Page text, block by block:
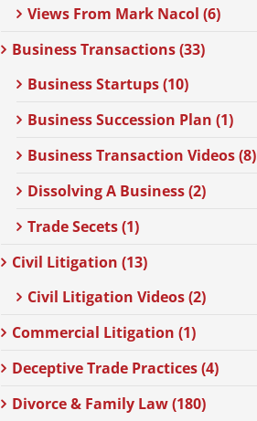
Views From Mark Nacol (6)
Business Transactions (33)
Business Startups (10)
Business Succession Plan (1)
Business Transaction Videos (8)
Dissolving A Business (2)
Trade Secets (1)
Civil Litigation (13)
Civil Litigation Videos (2)
Commercial Litigation (1)
Deceptive Trade Practices (4)
Divorce & Family Law (180)